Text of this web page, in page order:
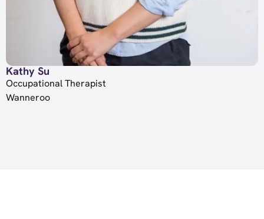
Kathy Su
Occupational Therapist
Wanneroo